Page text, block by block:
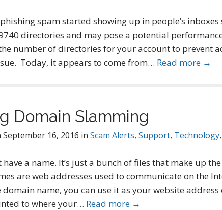
spam started showing up in people’s
directories and may pose a potential
number of directories for your account to prevent
Today, it appears to come from… Read more →
Domain Slamming
September 16, 2016 in Scam Alerts, Support, Technology,
have a name. It’s just a bunch of files that make up
are web addresses used to communicate on the
name, you can use it as your website address
to where your… Read more →